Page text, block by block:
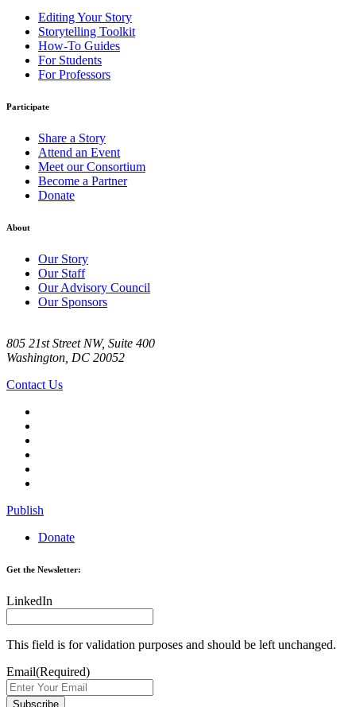
Editing Your Story
Storytelling Toolkit
How-To Guides
For Students
For Professors
Participate
Share a Story
Attend an Event
Meet our Consortium
Become a Partner
Donate
About
Our Story
Our Staff
Our Advisory Council
Our Sponsors
805 21st Street NW, Suite 400
Washington, DC 20052
Contact Us
Publish
Donate
Get the Newsletter:
LinkedIn
This field is for validation purposes and should be left unchanged.
Email(Required)